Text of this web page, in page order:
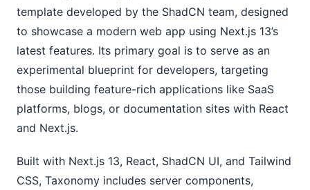
template developed by the ShadCN team, designed
to showcase a modern web app using Next.js 13’s
latest features. Its primary goal is to serve as an
experimental blueprint for developers, targeting
those building feature-rich applications like SaaS
platforms, blogs, or documentation sites with React
and Next.js.
Built with Next.js 13, React, ShadCN UI, and Tailwind
CSS, Taxonomy includes server components,